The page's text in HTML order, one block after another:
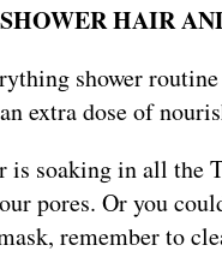
HAIR
shower
extra dose of
soaking in all the
pores. Or you
remember to